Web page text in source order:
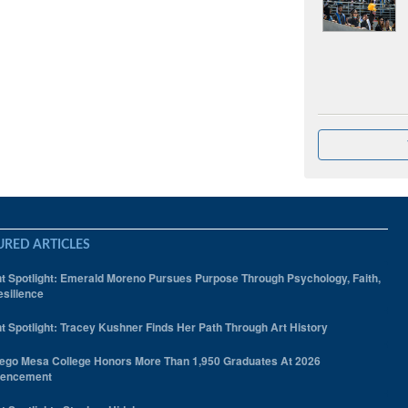
ARTICLES
Spotlight: Emerald Moreno Pursues Purpose Through Psychology, Faith,
Spotlight: Tracey Kushner Finds Her Path Through Art History
Mesa College Honors More Than 1,950 Graduates At 2026